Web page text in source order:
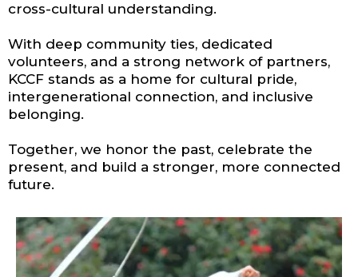
cross-cultural understanding.
With deep community ties, dedicated
volunteers, and a strong network of partners,
KCCF stands as a home for cultural pride,
intergenerational connection, and inclusive
belonging.
Together, we honor the past, celebrate the
present, and build a stronger, more connected
future.